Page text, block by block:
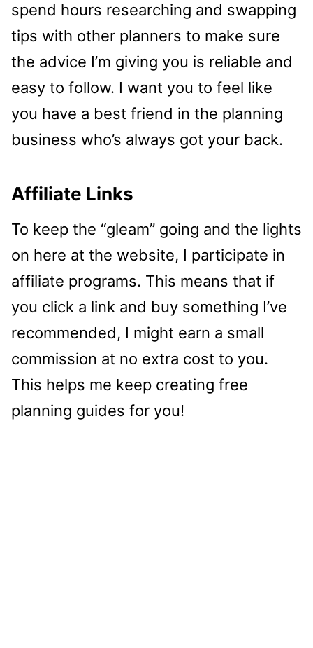
spend hours researching and swapping
tips with other planners to make sure
the advice I’m giving you is reliable and
easy to follow. I want you to feel like
you have a best friend in the planning
business who’s always got your back.
Affiliate Links
To keep the “gleam” going and the lights
on here at the website, I participate in
affiliate programs. This means that if
you click a link and buy something I’ve
recommended, I might earn a small
commission at no extra cost to you.
This helps me keep creating free
planning guides for you!